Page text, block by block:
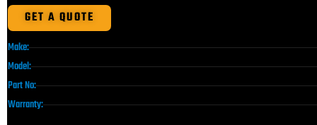
GET A QUOTE
Make:
Model:
Part No:
Warranty: